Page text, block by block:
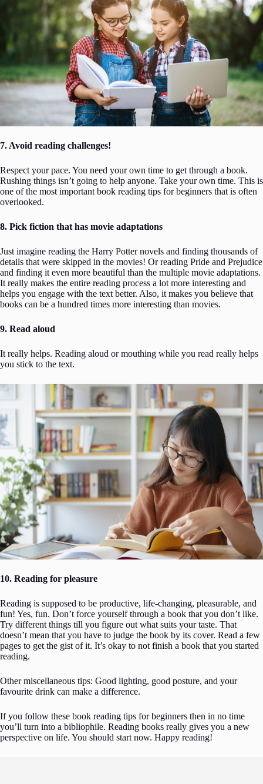
7. Avoid reading challenges!
Respect your pace. You need your own time to get through a book.
Rushing things isn’t going to help anyone. Take your own time. This is
one of the most important book reading tips for beginners that is often
overlooked.
8. Pick fiction that has movie adaptations
Just imagine reading the Harry Potter novels and finding thousands of
details that were skipped in the movies! Or reading Pride and Prejudice
and finding it even more beautiful than the multiple movie adaptations.
It really makes the entire reading process a lot more interesting and
helps you engage with the text better. Also, it makes you believe that
books can be a hundred times more interesting than movies.
9. Read aloud
It really helps. Reading aloud or mouthing while you read really helps
you stick to the text.
10. Reading for pleasure
Reading is supposed to be productive, life-changing, pleasurable, and
fun! Yes, fun. Don’t force yourself through a book that you don’t like.
Try different things till you figure out what suits your taste. That
doesn’t mean that you have to judge the book by its cover. Read a few
pages to get the gist of it. It’s okay to not finish a book that you started
reading.
Other miscellaneous tips: Good lighting, good posture, and your
favourite drink can make a difference.
If you follow these book reading tips for beginners then in no time
you’ll turn into a bibliophile. Reading books really gives you a new
perspective on life. You should start now. Happy reading!